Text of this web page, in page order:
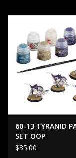
Shop Magic Singles!
60-13 TYRANID
SET OOP
$35.00